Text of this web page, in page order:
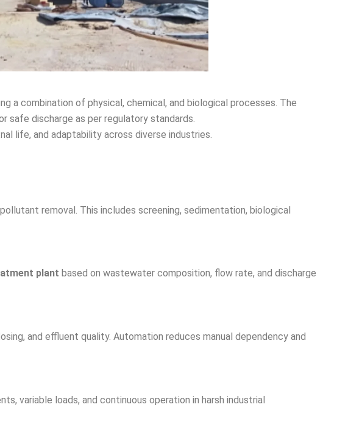
a combination of physical, chemical, and biological processes. The
safe discharge as per regulatory standards.
life, and adaptability across diverse industries.
removal. This includes screening, sedimentation, biological
plant based on wastewater composition, flow rate, and discharge
and effluent quality. Automation reduces manual dependency and
variable loads, and continuous operation in harsh industrial